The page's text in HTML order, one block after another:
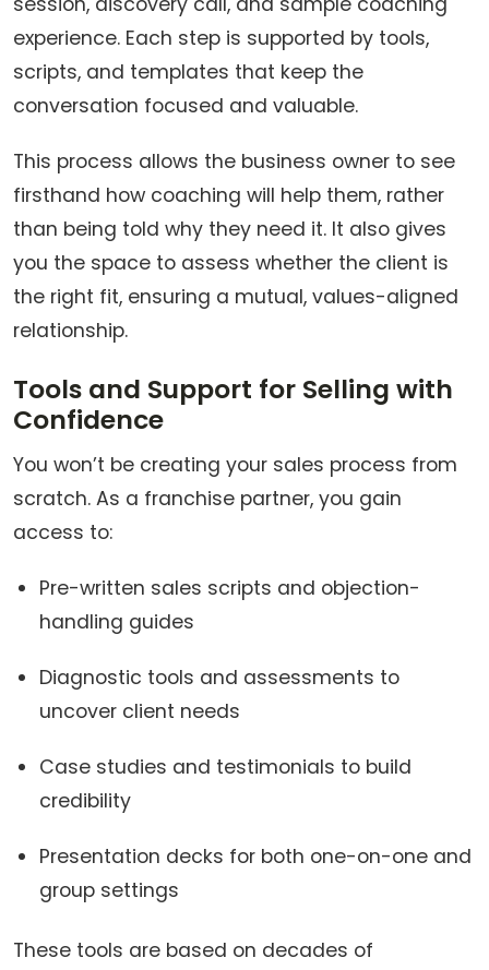
experience. Each step is supported by tools,
scripts, and templates that keep the
conversation focused and valuable.
This process allows the business owner to see
firsthand how coaching will help them, rather
than being told why they need it. It also gives
you the space to assess whether the client is
the right fit, ensuring a mutual, values-aligned
relationship.
Tools and Support for Selling with
Confidence
You won’t be creating your sales process from
scratch. As a franchise partner, you gain
access to:
Pre-written sales scripts and objection-
handling guides
Diagnostic tools and assessments to
uncover client needs
Case studies and testimonials to build
credibility
Presentation decks for both one-on-one and
group settings
These tools are based on decades of